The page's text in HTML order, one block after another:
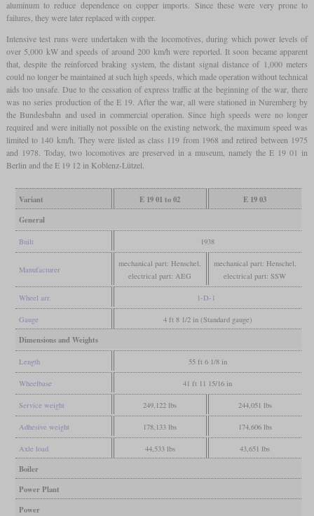
aluminum to reduce dependence on copper imports. Since these were very prone to
failures, they were later replaced with copper.
Intensive test runs were undertaken with the locomotives, during which power levels of
over 5,000 kW and speeds of around 200 km/h were reported. It soon became apparent
that, despite the reinforced braking system, the distant signal distance of 1,000 meters
could no longer be maintained at such high speeds, which made operation without technical
aids too unsafe. Due to the cessation of express traffic at the beginning of the war, there
was no series production of the E 19. After the war, all were stationed in Nuremberg by
the Bundesbahn and used in commercial operation. Since high speeds were no longer
required and were initially not possible on the existing network, the maximum speed was
limited to 140 km/h. They were listed as class 119 from 1968 and retired between 1975
and 1978. Today, two locomotives are preserved in a museum, namely the E 19 01 in
Berlin and the E 19 12 in Koblenz-Lützel.
Variant E 19 01 to 02
E 19 03
General
Built 1938
Manufacturer
mechanical part: Henschel,
electrical part: AEG
mechanical part: Henschel,
electrical part: SSW
Wheel arr. 1-D-1
Gauge 4 ft 8 1/2 in (Standard gauge)
Dimensions and Weights
Length 55 ft 6 1/8 in
Wheelbase 41 ft 11 15/16 in
Service weight 249,122 lbs 244,051 lbs
Adhesive weight 178,133 lbs 174,606 lbs
Axle load 44,533 lbs 43,651 lbs
Boiler
Power Plant
Power